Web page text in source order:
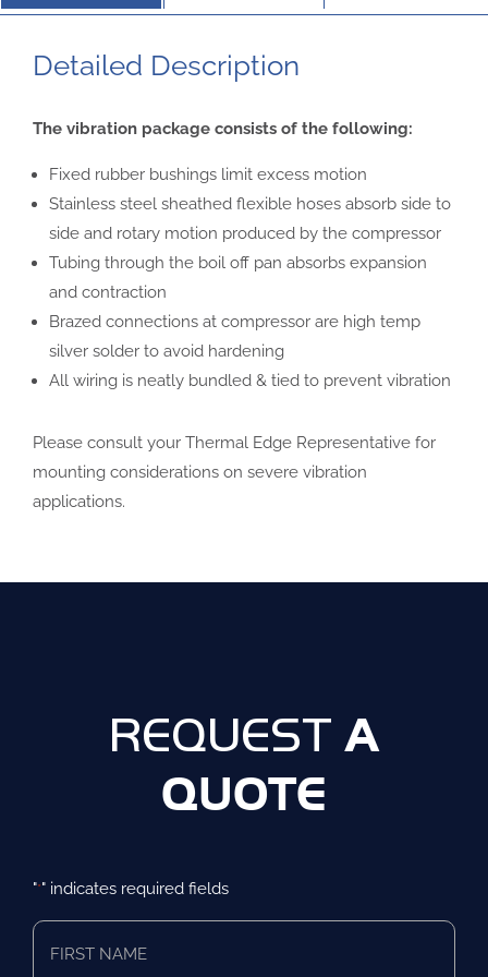
Detailed Description
The vibration package consists of the following:
Fixed rubber bushings limit excess motion
Stainless steel sheathed flexible hoses absorb side to
side and rotary motion produced by the compressor
Tubing through the boil off pan absorbs expansion
and contraction
Brazed connections at compressor are high temp
silver solder to avoid hardening
All wiring is neatly bundled & tied to prevent vibration
Please consult your Thermal Edge Representative for
mounting considerations on severe vibration
applications.
REQUEST A
QUOTE
"*" indicates required fields
First
Name